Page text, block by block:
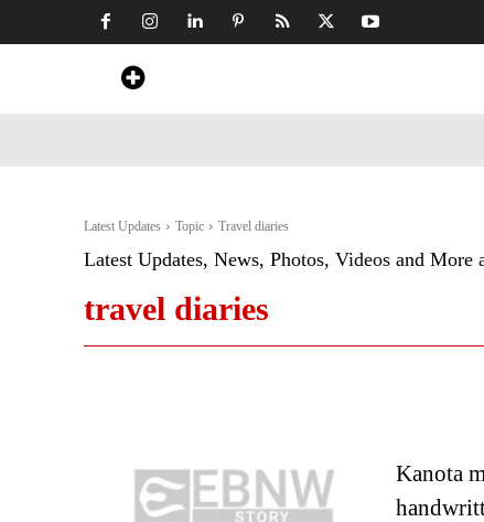
Latest Updates Topic Travel diaries
Latest Updates, News, Photos, Videos and More
travel diaries
Kanota